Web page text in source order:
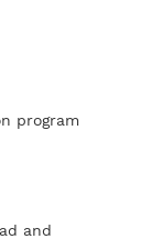
program
and